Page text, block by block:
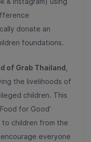
donate an
foundations.
of Grab Thailand
the livelihoods of
children. This
for Good’
to children from the
everyone